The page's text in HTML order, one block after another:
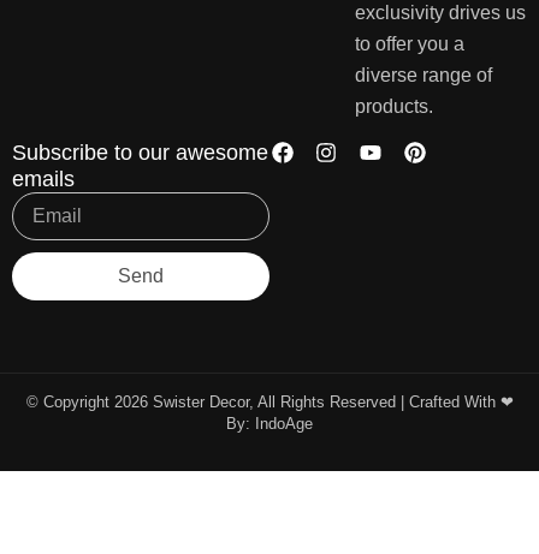
exclusivity drives us
to offer you a
diverse range of
products.
Subscribe to our awesome
emails
Send
© Copyright 2026 Swister Decor, All Rights Reserved | Crafted With ❤︎
By:
IndoAge